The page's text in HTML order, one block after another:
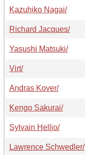
Kazuhiko Nagai/
Richard Jacques/
Yasushi Matsuki/
Virt/
Andras Kover/
Kengo Sakurai/
Sylvain Hellio/
Lawrence Schwedler/